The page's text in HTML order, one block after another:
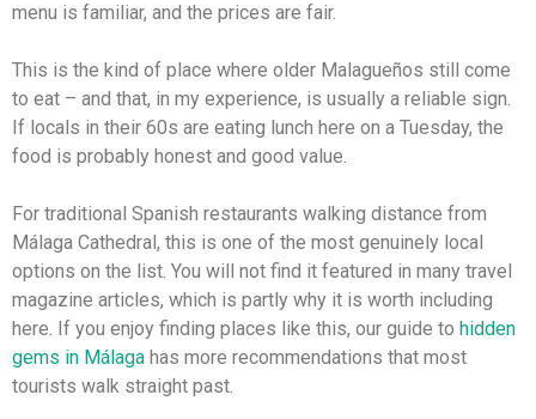
menu is familiar, and the prices are fair.
This is the kind of place where older Malagueños still come
to eat – and that, in my experience, is usually a reliable sign.
If locals in their 60s are eating lunch here on a Tuesday, the
food is probably honest and good value.
For traditional Spanish restaurants walking distance from
Málaga Cathedral, this is one of the most genuinely local
options on the list. You will not find it featured in many travel
magazine articles, which is partly why it is worth including
here. If you enjoy finding places like this, our guide to hidden
gems in Málaga has more recommendations that most
tourists walk straight past.